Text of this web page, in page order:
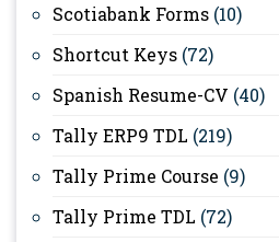
Scotiabank Forms (10)
Shortcut Keys (72)
Spanish Resume-CV (40)
Tally ERP9 TDL (219)
Tally Prime Course (9)
Tally Prime TDL (72)